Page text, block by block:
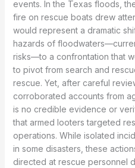
events. In the Texas floods,
fire on rescue boats drew
would represent a dramatic
hazards of
risks—to a confrontation that
to pivot from search and
rescue. Yet, after careful
corroborated accounts from
is no credible evidence or
that armed looters targeted
operations. While isolated
in some disasters, these
directed at rescue personnel